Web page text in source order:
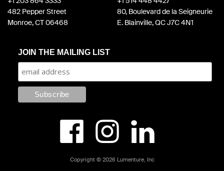
482 Pepper Street
Monroe, CT 06468
80, Boulevard de la Seigneurie
E. Blainville, QC J7C 4N1
JOIN THE MAILING LIST
  
Copyright © 2026 Lumenture, Inc